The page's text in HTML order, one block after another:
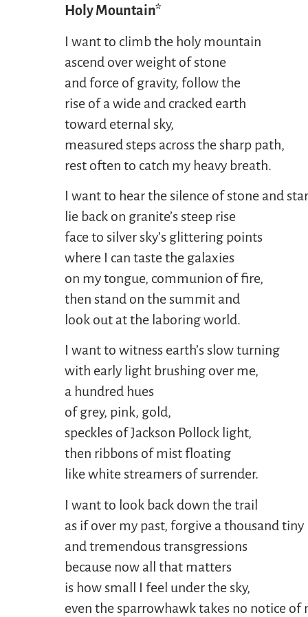
Holy Mountain*
I want to climb the holy mountain
ascend over weight of stone
and force of gravity, follow the
rise of a wide and cracked earth
toward eternal sky,
measured steps across the sharp path,
rest often to catch my heavy breath.
I want to hear the silence of stone and
lie back on granite’s steep rise
face to silver sky’s glittering points
where I can taste the galaxies
on my tongue, communion of fire,
then stand on the summit and
look out at the laboring world.
I want to witness earth’s slow turning
with early light brushing over me,
a hundred hues
of grey, pink, gold,
speckles of Jackson Pollock light,
then ribbons of mist floating
like white streamers of surrender.
I want to look back down the trail
as if over my past, forgive a thousand tiny
and tremendous transgressions
because now all that matters
is how small I feel under the sky,
even the sparrowhawk takes no notice of